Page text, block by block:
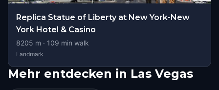
Replica Statue of Liberty at New York-New
York Hotel & Casino
8205 m · 109 min walk
Landmark
Mehr entdecken in Las Vegas